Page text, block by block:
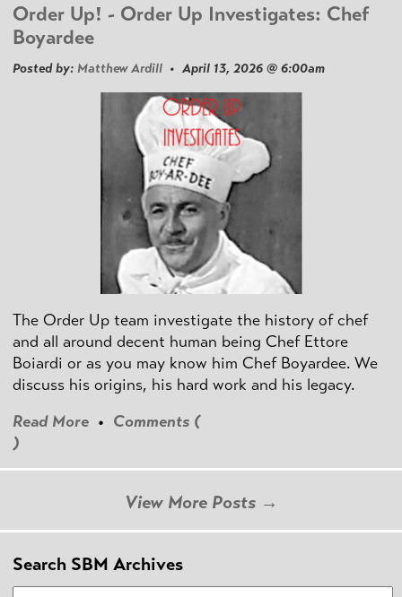
Order Up! - Order Up Investigates: Chef
Boyardee
Posted by: Matthew Ardill • April 13, 2026 @ 6:00am
The Order Up team investigate the history of chef
and all around decent human being Chef Ettore
Boiardi or as you may know him Chef Boyardee. We
discuss his origins, his hard work and his legacy.
Read More • Comments (
)
View More Posts →
Search SBM Archives